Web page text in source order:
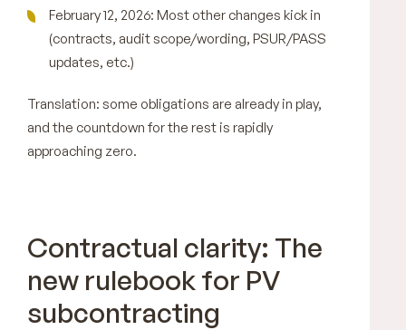
February 12, 2026: Most other changes kick in
(contracts, audit scope/wording, PSUR/PASS
updates, etc.)
Translation: some obligations are already in play,
and the countdown for the rest is rapidly
approaching zero.
Contractual clarity: The
new rulebook for PV
subcontracting